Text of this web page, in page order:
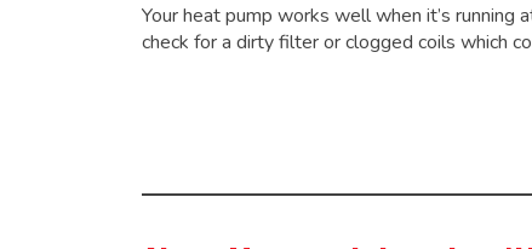
Your heat pump works well when it’s
check for a dirty filter or clogged coils which